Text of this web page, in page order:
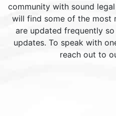
community with sound
will find some of the most
are updated frequently
updates. To speak with
reach out to